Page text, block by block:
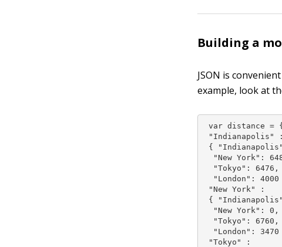
Building a
JSON is
example, look at
var distance =
"Indianapolis" :
{
"New York":
  "Tokyo": 6476,
"London": 4000
"New York" :
{
  "New York": 0,
  "Tokyo": 6760,
"London": 3470
"Tokyo" :